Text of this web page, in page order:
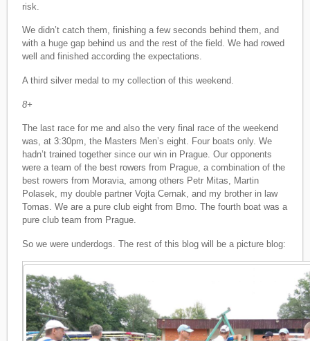
risk.
We didn’t catch them, finishing a few seconds behind them, and
with a huge gap behind us and the rest of the field. We had rowed
well and finished according the expectations.
A third silver medal to my collection of this weekend.
8+
The last race for me and also the very final race of the weekend
was, at 3:30pm, the Masters Men’s eight. Four boats only. We
hadn’t trained together since our win in Prague. Our opponents
were a team of the best rowers from Prague, a combination of the
best rowers from Moravia, among others Petr Mitas, Martin
Polasek, my double partner Vojta Cernak, and my brother in law
Tomas. We are a pure club eight from Brno. The fourth boat was a
pure club team from Prague.
So we were underdogs. The rest of this blog will be a picture blog: